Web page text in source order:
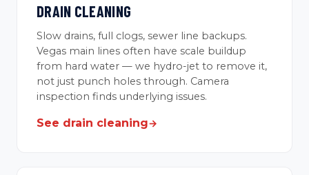
DRAIN CLEANING
Slow drains, full clogs, sewer line backups.
Vegas main lines often have scale buildup
from hard water — we hydro-jet to remove it,
not just punch holes through. Camera
inspection finds underlying issues.
See drain cleaning→